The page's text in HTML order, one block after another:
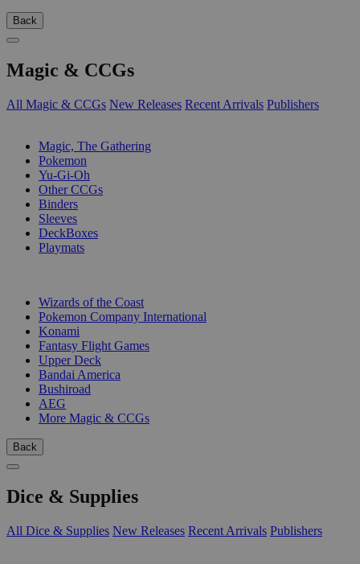
Back
Magic & CCGs
All Magic & CCGs New Releases Recent Arrivals Publishers
Magic, The Gathering
Pokemon
Yu-Gi-Oh
Other CCGs
Binders
Sleeves
DeckBoxes
Playmats
Wizards of the Coast
Pokemon Company International
Konami
Fantasy Flight Games
Upper Deck
Bandai America
Bushiroad
AEG
More Magic & CCGs
Back
Dice & Supplies
All Dice & Supplies New Releases Recent Arrivals Publishers